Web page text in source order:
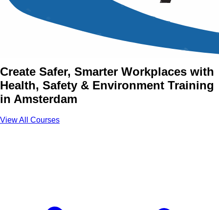
Health, Safety &
Environment Training
Courses in Amsterdam
Create Safer, Smarter Workplaces with
Health, Safety & Environment Training
in Amsterdam
View All Courses